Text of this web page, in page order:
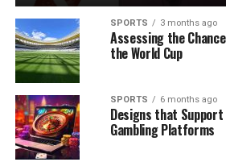
SPORTS 3 months ago
Assessing the
the World Cup
SPORTS 6 months ago
Designs that
Gambling Platforms